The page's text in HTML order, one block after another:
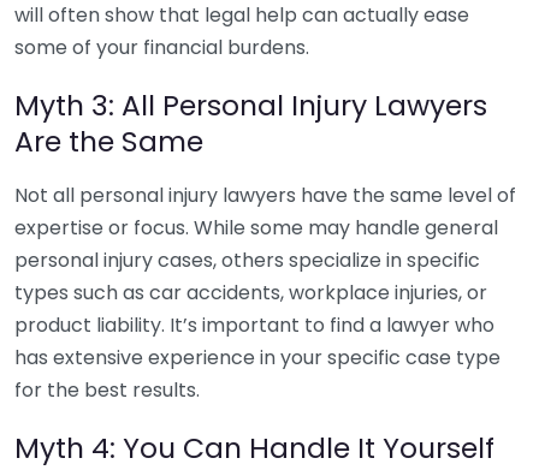
will often show that legal help can actually ease
some of your financial burdens.
Myth 3: All Personal Injury Lawyers
Are the Same
Not all personal injury lawyers have the same level of
expertise or focus. While some may handle general
personal injury cases, others specialize in specific
types such as car accidents, workplace injuries, or
product liability. It’s important to find a lawyer who
has extensive experience in your specific case type
for the best results.
Myth 4: You Can Handle It Yourself